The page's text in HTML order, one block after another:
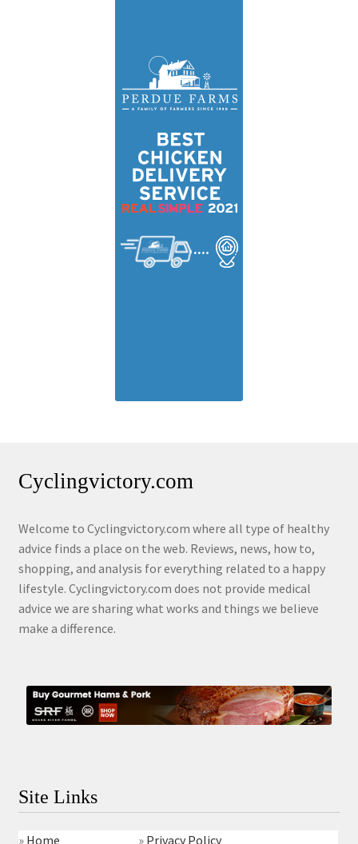
Cyclingvictory.com
Welcome to Cyclingvictory.com where all type of healthy
advice finds a place on the web. Reviews, news, how to,
shopping, and analysis for everything related to a happy
lifestyle. Cyclingvictory.com does not provide medical
advice we are sharing what works and things we believe
make a difference.
Site Links
» Home » Privacy Policy